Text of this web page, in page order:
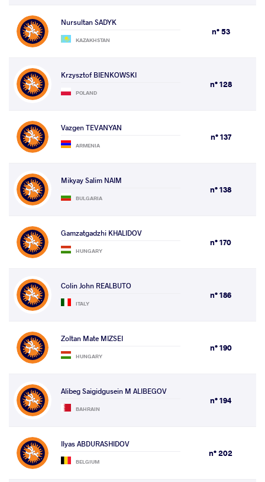
Nursultan SADYK
KAZAKHSTAN
n° 53
Krzysztof BIENKOWSKI
POLAND
n° 128
Vazgen TEVANYAN
ARMENIA
n° 137
Mikyay Salim NAIM
BULGARIA
n° 138
Gamzatgadzhi KHALIDOV
HUNGARY
n° 170
Colin John REALBUTO
ITALY
n° 186
Zoltan Mate MIZSEI
HUNGARY
n° 190
Alibeg Saigidgusein M ALIBEGOV
BAHRAIN
n° 194
Ilyas ABDURASHIDOV
BELGIUM
n° 202